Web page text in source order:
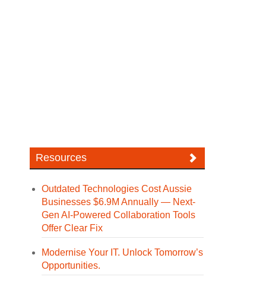
Resources
Outdated Technologies Cost Aussie
Businesses $6.9M Annually — Next-
Gen AI-Powered Collaboration Tools
Offer Clear Fix
Modernise Your IT. Unlock Tomorrow’s
Opportunities.